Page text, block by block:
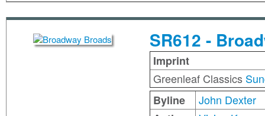
SR612 -
Imprint
Greenleaf Classics
Byline
John Dexter